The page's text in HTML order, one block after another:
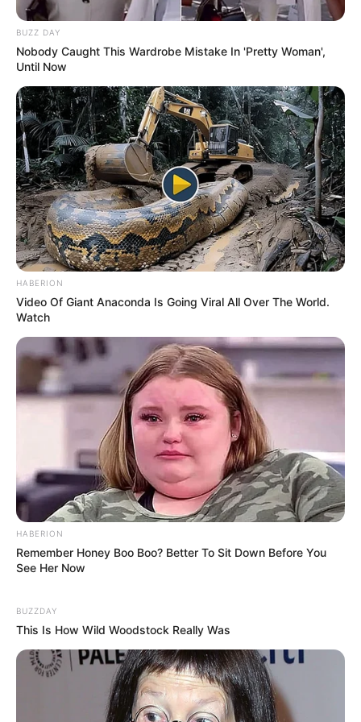
firms and acted alongside renowned actresses
such as
number of videos. Her effort and commitment
in the industry.
BUZZ DAY
Nobody Caught This Wardrobe Mistake In 'Pretty Woman',
Until Now
HABERION
Video Of Giant Anaconda Is Going Viral All Over The World.
Watch
HABERION
Remember Honey Boo Boo? Better To Sit Down Before You
See Her Now
BUZZDAY
This Is How Wild Woodstock Really Was